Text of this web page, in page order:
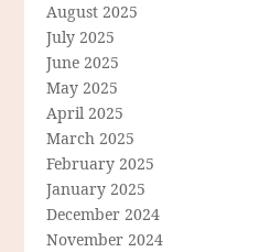
August 2025
July 2025
June 2025
May 2025
April 2025
March 2025
February 2025
January 2025
December 2024
November 2024